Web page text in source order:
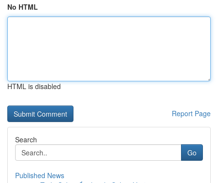
No HTML
HTML is disabled
Report Page
Search
Go
Published News